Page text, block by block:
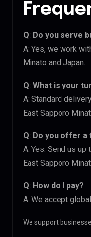
Q: Do you serve
A: Yes, we work
Minato and Japan.
Q: What is your
A: Standard
East Sapporo
Q: Do you offer a
A: Yes. Send us
East Sapporo
Q: How do I pay?
A: We accept
We support